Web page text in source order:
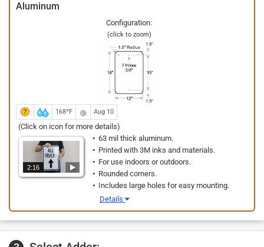
Aluminum
Configuration:
(click to zoom)
168ºF Aug 10
(Click on icon for more details)
2:16
63 mil thick aluminum.
Printed with 3M inks and materials.
For use indoors or outdoors.
Rounded corners.
Includes large holes for easy mounting.
Details